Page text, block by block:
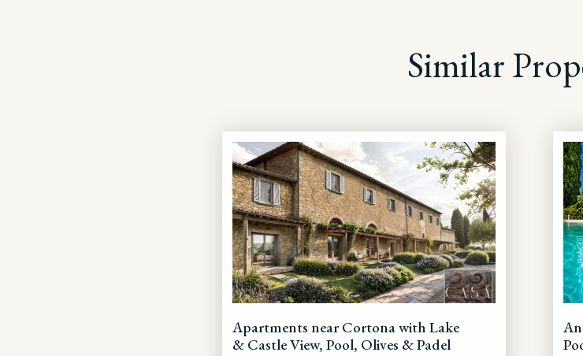
Similar
Apartments near Cortona with Lake
& Castle View, Pool, Olives & Padel